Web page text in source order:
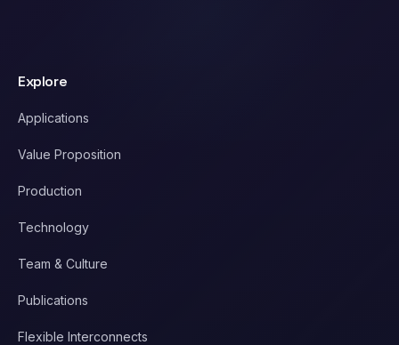
Explore
Applications
Value Proposition
Production
Technology
Team & Culture
Publications
Flexible Interconnects